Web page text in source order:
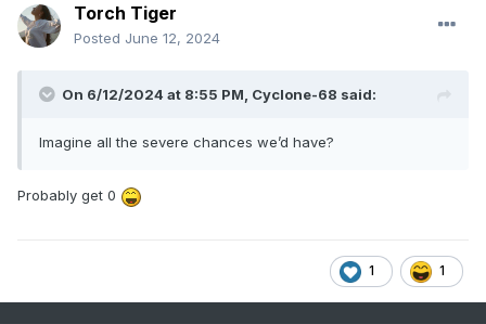
Torch Tiger
Posted June 12, 2024
On 6/12/2024 at 8:55 PM, Cyclone-68 said:
Imagine all the severe chances we’d have?
Probably get 0
1 1